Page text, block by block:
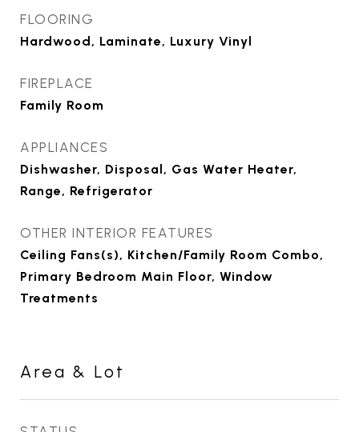
FLOORING
Hardwood, Laminate, Luxury Vinyl
FIREPLACE
Family Room
APPLIANCES
Dishwasher, Disposal, Gas Water Heater,
Range, Refrigerator
OTHER INTERIOR FEATURES
Ceiling Fans(s), Kitchen/Family Room Combo,
Primary Bedroom Main Floor, Window
Treatments
Area & Lot